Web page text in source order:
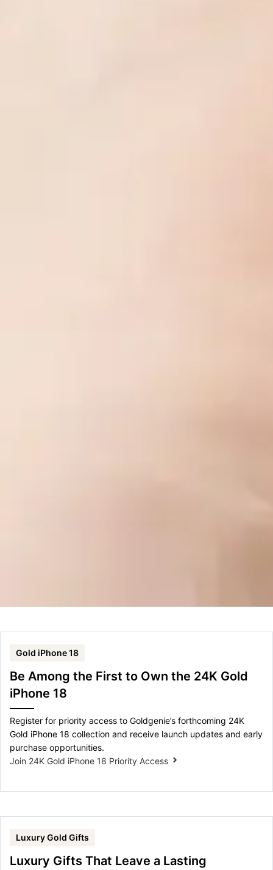
Gold iPhone 18
Be Among the First to Own the 24K Gold
iPhone 18
Register for priority access to Goldgenie’s forthcoming 24K
Gold iPhone 18 collection and receive launch updates and early
purchase opportunities.
Join 24K Gold iPhone 18 Priority Access
Luxury Gold Gifts
Luxury Gifts That Leave a Lasting